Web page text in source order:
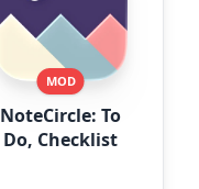
MOD
NoteCircle: To
Do, Checklist